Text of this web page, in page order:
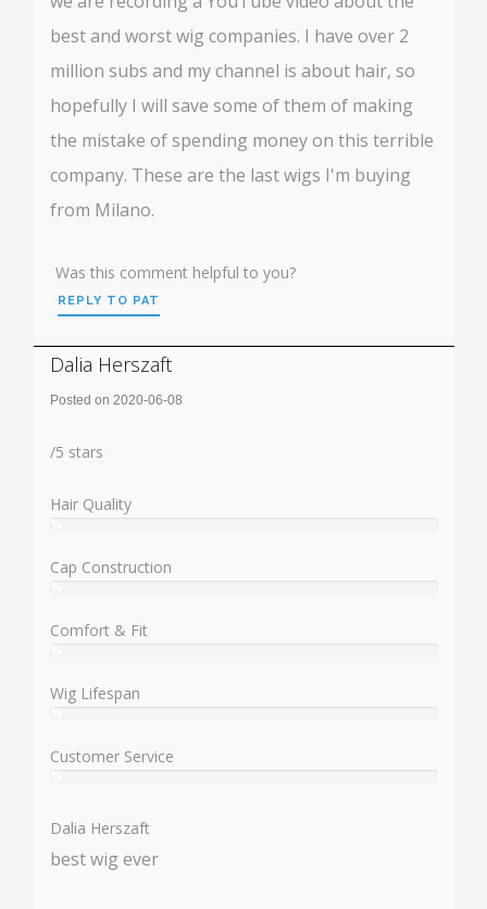
best and worst wig companies. I have over 2
million subs and my channel is about hair, so
hopefully I will save some of them of making
the mistake of spending money on this terrible
company. These are the last wigs I'm buying
from Milano.
Was this comment helpful to you?
REPLY TO PAT
Dalia Herszaft
Posted on 2020-06-08
/5 stars
Hair Quality
%
Cap Construction
%
Comfort & Fit
%
Wig Lifespan
%
Customer Service
%
Dalia Herszaft
best wig ever